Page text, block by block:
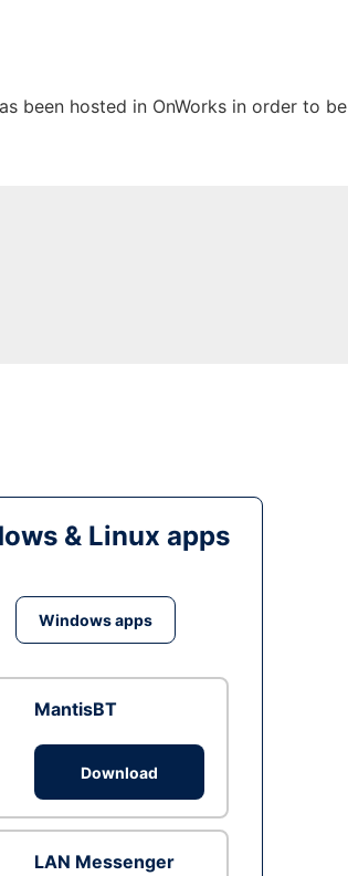
been hosted in OnWorks in order to be
& Linux apps
Windows apps
MantisBT
Download
LAN Messenger